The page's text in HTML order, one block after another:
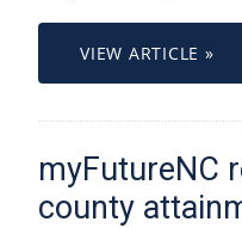
VIEW ARTICLE »
myFutureNC
county